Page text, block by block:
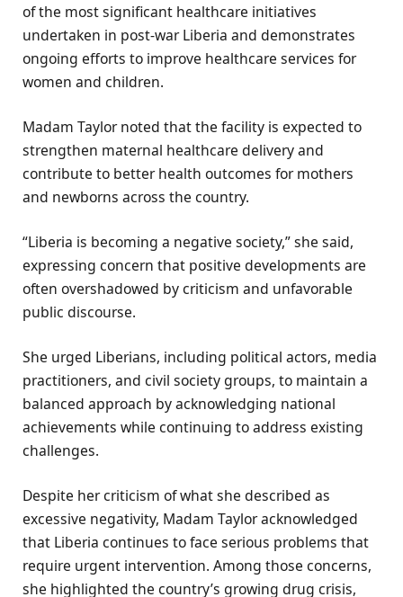
of the most significant healthcare initiatives
undertaken in post-war Liberia and demonstrates
ongoing efforts to improve healthcare services for
women and children.
Madam Taylor noted that the facility is expected to
strengthen maternal healthcare delivery and
contribute to better health outcomes for mothers
and newborns across the country.
“Liberia is becoming a negative society,” she said,
expressing concern that positive developments are
often overshadowed by criticism and unfavorable
public discourse.
She urged Liberians, including political actors, media
practitioners, and civil society groups, to maintain a
balanced approach by acknowledging national
achievements while continuing to address existing
challenges.
Despite her criticism of what she described as
excessive negativity, Madam Taylor acknowledged
that Liberia continues to face serious problems that
require urgent intervention. Among those concerns,
she highlighted the country’s growing drug crisis,